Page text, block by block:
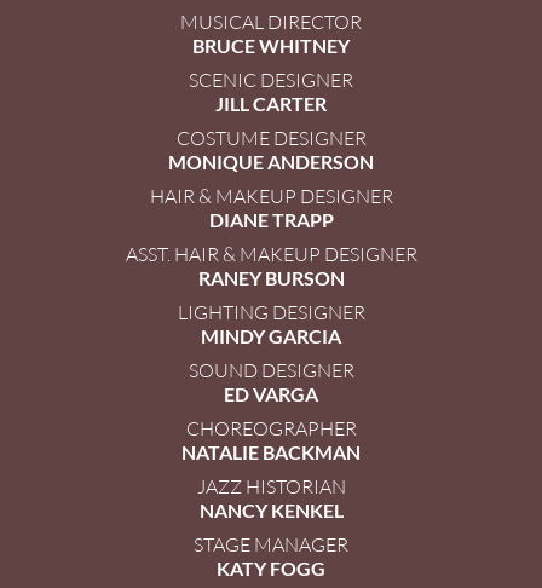
MUSICAL DIRECTOR
BRUCE WHITNEY
SCENIC DESIGNER
JILL CARTER
COSTUME DESIGNER
MONIQUE ANDERSON
HAIR & MAKEUP DESIGNER
DIANE TRAPP
ASST. HAIR & MAKEUP DESIGNER
RANEY BURSON
LIGHTING DESIGNER
MINDY GARCIA
SOUND DESIGNER
ED VARGA
CHOREOGRAPHER
NATALIE BACKMAN
JAZZ HISTORIAN
NANCY KENKEL
STAGE MANAGER
KATY FOGG